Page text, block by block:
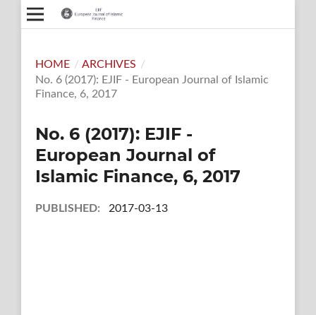
HOME / ARCHIVES /
No. 6 (2017): EJIF - European Journal of Islamic
Finance, 6, 2017
No. 6 (2017): EJIF -
European Journal of
Islamic Finance, 6, 2017
PUBLISHED: 2017-03-13